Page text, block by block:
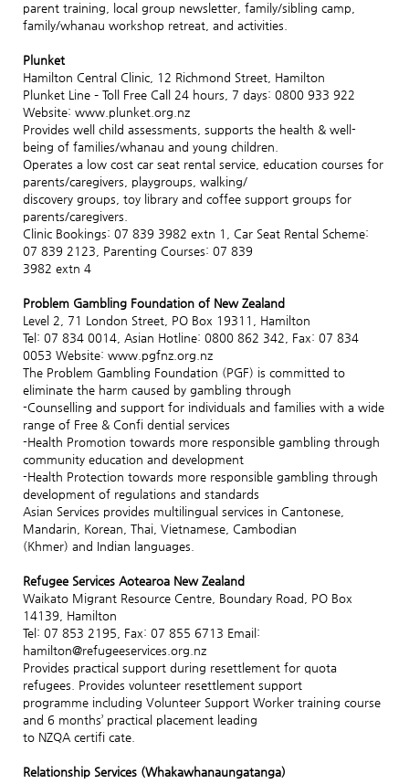
parent training, local group newsletter, family/sibling camp,
family/whanau workshop retreat, and activities.
Plunket
Hamilton Central Clinic, 12 Richmond Street, Hamilton
Plunket Line – Toll Free Call 24 hours, 7 days: 0800 933 922
Website: www.plunket.org.nz
Provides well child assessments, supports the health & well-
being of families/whanau and young children.
Operates a low cost car seat rental service, education courses for
parents/caregivers, playgroups, walking/
discovery groups, toy library and coffee support groups for
parents/caregivers.
Clinic Bookings: 07 839 3982 extn 1, Car Seat Rental Scheme:
07 839 2123, Parenting Courses: 07 839
3982 extn 4
Problem Gambling Foundation of New Zealand
Level 2, 71 London Street, PO Box 19311, Hamilton
Tel: 07 834 0014, Asian Hotline: 0800 862 342, Fax: 07 834
0053 Website: www.pgfnz.org.nz
The Problem Gambling Foundation (PGF) is committed to
eliminate the harm caused by gambling through
-Counselling and support for individuals and families with a wide
range of Free & Confi dential services
-Health Promotion towards more responsible gambling through
community education and development
-Health Protection towards more responsible gambling through
development of regulations and standards
Asian Services provides multilingual services in Cantonese,
Mandarin, Korean, Thai, Vietnamese, Cambodian
(Khmer) and Indian languages.
Refugee Services Aotearoa New Zealand
Waikato Migrant Resource Centre, Boundary Road, PO Box
14139, Hamilton
Tel: 07 853 2195, Fax: 07 855 6713 Email:
hamilton@refugeeservices.org.nz
Provides practical support during resettlement for quota
refugees. Provides volunteer resettlement support
programme including Volunteer Support Worker training course
and 6 months’ practical placement leading
to NZQA certifi cate.
Relationship Services (Whakawhanaungatanga)